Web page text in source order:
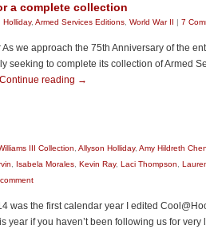
a complete collection
Holliday, Armed Services Editions World War II | 7
we approach the 75th Anniversary of the
seeking to complete its collection of Armed
Continue reading →
III Collection Allyson Holliday, Amy Hildreth Chen
Isabela Morales Kevin Ray, Laci Thompson
was the first calendar year I edited
year if you haven’t been following us for very